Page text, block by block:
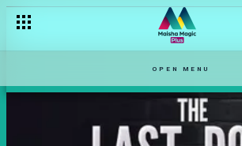
OPEN MENU